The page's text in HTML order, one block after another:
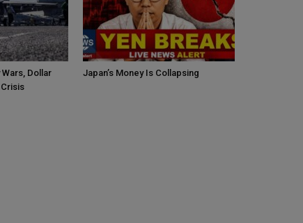
Dollar
Japan’s Money Is Collapsing